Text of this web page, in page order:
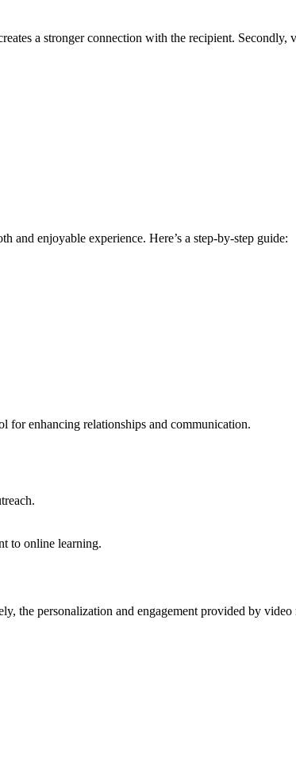
a stronger connection with the recipient. Secondly,
and enjoyable experience. Here’s a step-by-step guide:
for enhancing relationships and communication.
to online learning.
personalization and engagement provided by video